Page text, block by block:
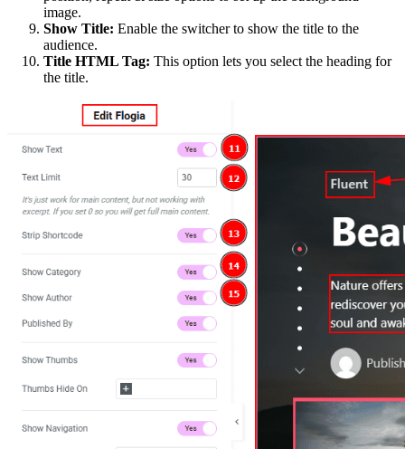
image.
Show Title: Enable the switcher to show the title to the
audience.
Title HTML Tag: This option lets you select the heading for
the title.